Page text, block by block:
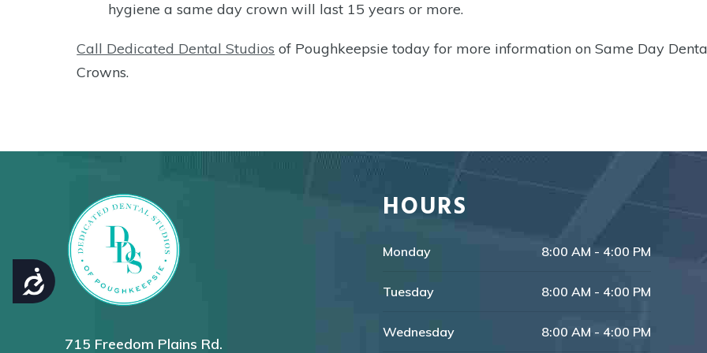
ACCESSIBILITY
hygiene a same day crown will last 15 years or more.
Call Dedicated Dental Studios of Poughkeepsie today for more information on Same Day
Crowns.
715 Freedom Plains Rd.
HOURS
Monday 8:00 AM - 4:00 PM
Tuesday 8:00 AM - 4:00 PM
Wednesday 8:00 AM - 4:00 PM